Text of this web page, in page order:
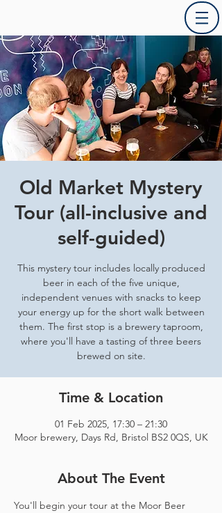
Old Market Mystery
Tour (all-inclusive and
self-guided)
This mystery tour includes locally produced
beer in each of the five unique,
independent venues with snacks to keep
your energy up for the short walk between
them. The first stop is a brewery taproom,
where you'll have a tasting of three beers
brewed on site.
Time & Location
01 Feb 2025, 17:30 – 21:30
Moor brewery, Days Rd, Bristol BS2 0QS, UK
About The Event
You'll begin your tour at the Moor Beer